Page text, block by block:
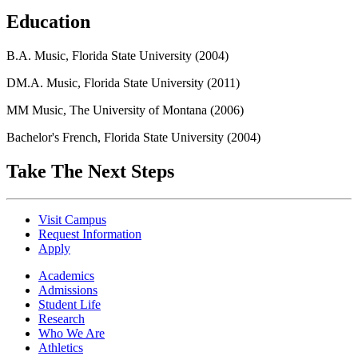
Education
B.A. Music, Florida State University (2004)
DM.A. Music, Florida State University (2011)
MM Music, The University of Montana (2006)
Bachelor's French, Florida State University (2004)
Take The Next Steps
Visit Campus
Request Information
Apply
Academics
Admissions
Student Life
Research
Who We Are
Athletics